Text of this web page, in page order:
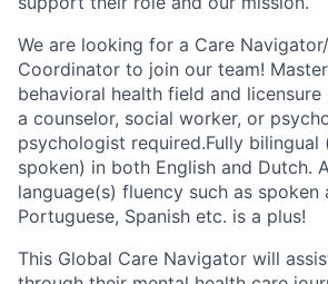
We are looking for a Care
Coordinator to join our team!
behavioral health field and
a counselor, social worker, or
psychologist required.Fully bilingual
spoken) in both English and Dutch.
language(s) fluency such as spoken
Portuguese, Spanish etc. is a plus!
This Global Care Navigator will